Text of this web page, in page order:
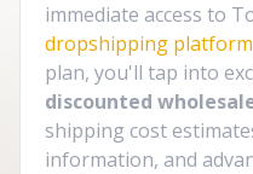
immediate access to
dropshipping platform
plan, you'll tap into
discounted
shipping cost
information, and